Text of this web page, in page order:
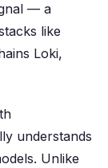
— a
like
Loki,
understands
Unlike